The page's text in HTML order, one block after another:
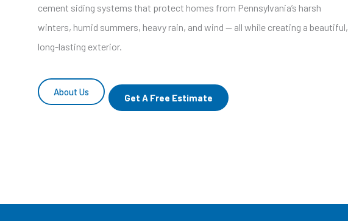
cement siding systems that protect homes from Pennsylvania’s harsh
winters, humid summers, heavy rain, and wind — all while creating a beautiful,
long-lasting exterior.
About Us
Get A Free Estimate